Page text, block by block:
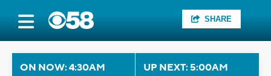
SHARE
ON NOW: 4:30AM
UP NEXT: 5:00AM